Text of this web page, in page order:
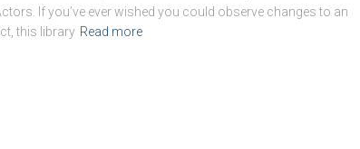
If you’ve ever wished you could observe changes to an
this library Read more